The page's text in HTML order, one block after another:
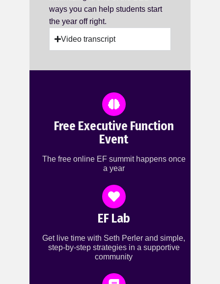
ways you can help students start
the year off right.
Video transcript
Free Executive Function
Event
The free online EF summit happens once
a year
EF Lab
Get live time with Seth Perler and simple,
step-by-step strategies in a supportive
community